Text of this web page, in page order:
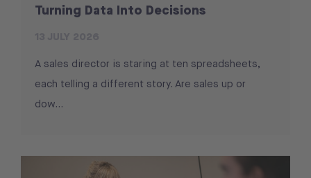
Turning Data Into Decisions
A sales director is staring at ten spreadsheets,
each telling a different story. Are sales up or
dow...